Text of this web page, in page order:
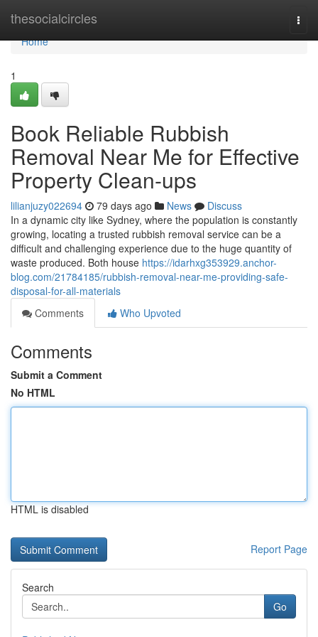
thesocialcircles
Home
Home
1
Book Reliable Rubbish
Removal Near Me for Effective
Property Clean-ups
lilianjuzy022694 79 days ago News
Discuss
In a dynamic city like Sydney, where the population is constantly
growing, locating a trusted rubbish removal service can be a
difficult and challenging experience due to the huge quantity of
waste produced. Both house https://idarhxg353929.anchor-
blog.com/21784185/rubbish-removal-near-me-providing-safe-
disposal-for-all-materials
Comments
Who Upvoted
Comments
Submit a Comment
No HTML
HTML is disabled
Report Page
Search
Go